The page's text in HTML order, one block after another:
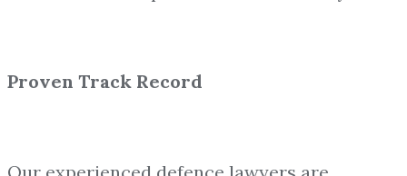
Proven Track Record